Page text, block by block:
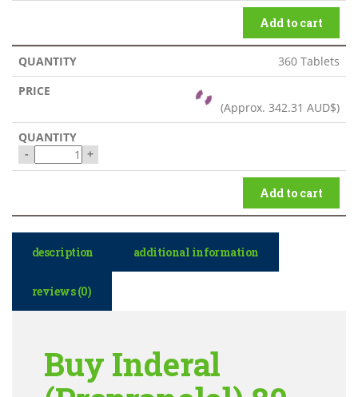
Add to cart
360 Tablets
(Approx. 342.31 AUD$)
- +
Add to cart
description additional information
reviews (0)
Buy Inderal